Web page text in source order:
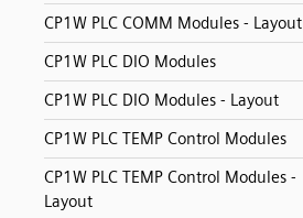
CP1W PLC COMM Modules - Layout
CP1W PLC DIO Modules
CP1W PLC DIO Modules - Layout
CP1W PLC TEMP Control Modules
CP1W PLC TEMP Control Modules -
Layout